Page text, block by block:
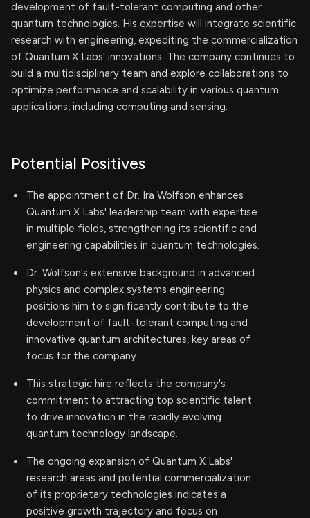
development of fault-tolerant computing and other
quantum technologies. His expertise will integrate scientific
research with engineering, expediting the commercialization
of Quantum X Labs' innovations. The company continues to
build a multidisciplinary team and explore collaborations to
optimize performance and scalability in various quantum
applications, including computing and sensing.
Potential Positives
The appointment of Dr. Ira Wolfson enhances
Quantum X Labs' leadership team with expertise
in multiple fields, strengthening its scientific and
engineering capabilities in quantum technologies.
Dr. Wolfson's extensive background in advanced
physics and complex systems engineering
positions him to significantly contribute to the
development of fault-tolerant computing and
innovative quantum architectures, key areas of
focus for the company.
This strategic hire reflects the company's
commitment to attracting top scientific talent
to drive innovation in the rapidly evolving
quantum technology landscape.
The ongoing expansion of Quantum X Labs'
research areas and potential commercialization
of its proprietary technologies indicates a
positive growth trajectory and focus on